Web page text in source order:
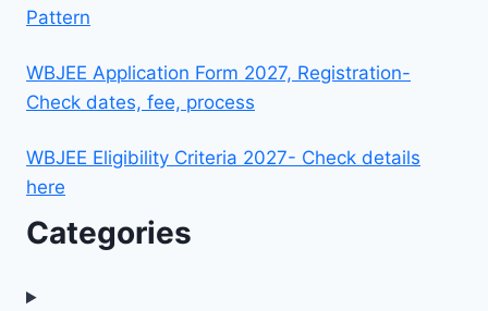
Pattern
WBJEE Application Form 2027, Registration-
Check dates, fee, process
WBJEE Eligibility Criteria 2027- Check details
here
Categories